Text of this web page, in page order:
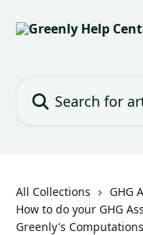
All Collections
GHG
How to do your GHG
Greenly's Computations